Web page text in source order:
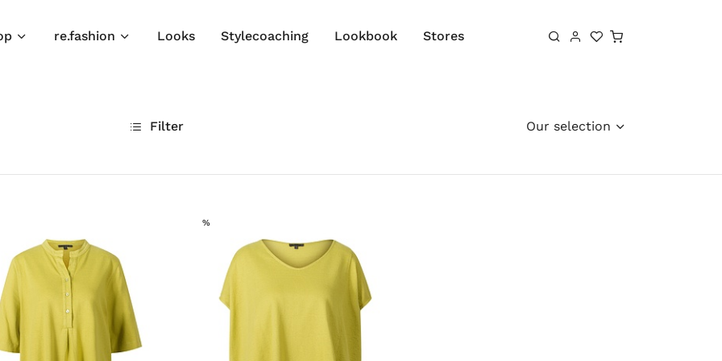
Shopping cart
re.fashion Looks Stylecoaching Lookbook Stores
Filter Our selection
%SALE